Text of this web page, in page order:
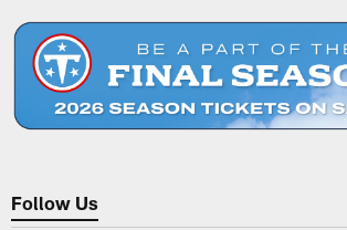
Follow Us